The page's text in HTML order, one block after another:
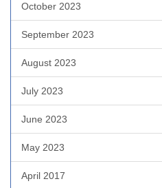
October 2023
September 2023
August 2023
July 2023
June 2023
May 2023
April 2017